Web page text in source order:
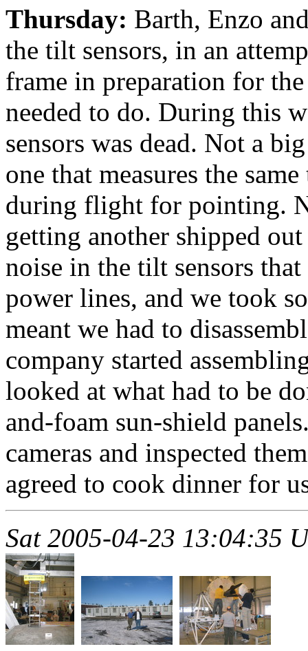
Thursday: Barth, Enzo
the tilt sensors, in an
frame in preparation for
needed to do. During this
sensors was dead. Not a
one that measures the
during flight for pointing.
getting another shipped
noise in the tilt sensors
power lines, and we took
meant we had to
company started
looked at what had to be
and-foam sun-shield
cameras and inspected
agreed to cook dinner for
Sat 2005-04-23 13:04:35